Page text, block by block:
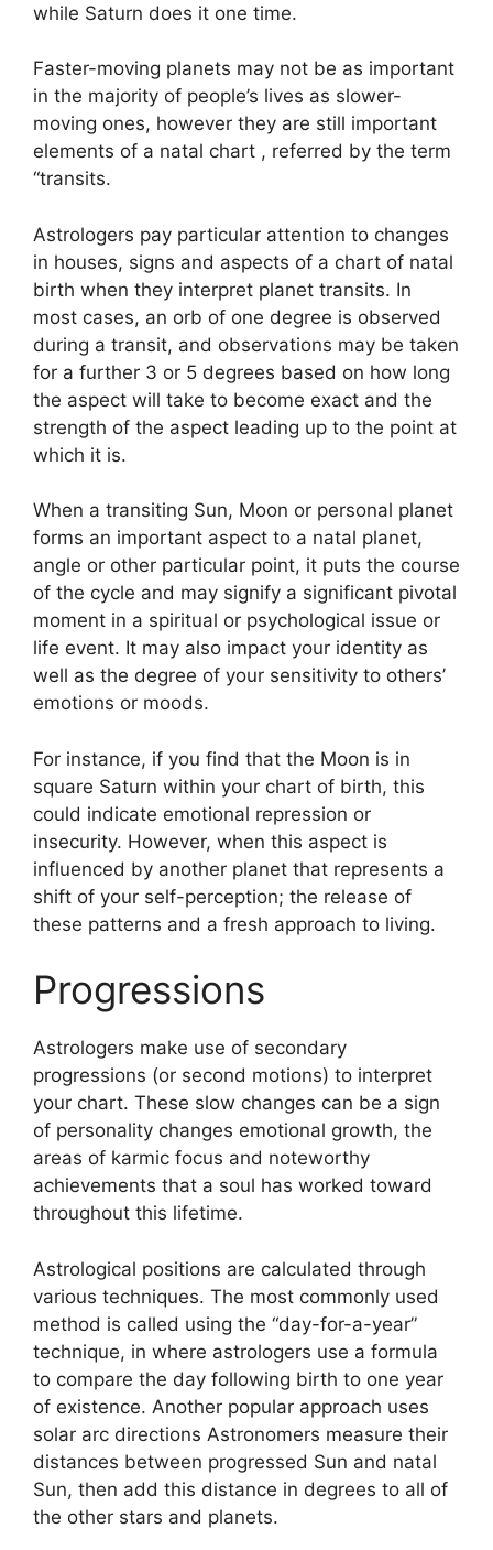
while Saturn does it one time.
Faster-moving planets may not be as important
in the majority of people’s lives as slower-
moving ones, however they are still important
elements of a natal chart , referred by the term
“transits.
Astrologers pay particular attention to changes
in houses, signs and aspects of a chart of natal
birth when they interpret planet transits. In
most cases, an orb of one degree is observed
during a transit, and observations may be taken
for a further 3 or 5 degrees based on how long
the aspect will take to become exact and the
strength of the aspect leading up to the point at
which it is.
When a transiting Sun, Moon or personal planet
forms an important aspect to a natal planet,
angle or other particular point, it puts the course
of the cycle and may signify a significant pivotal
moment in a spiritual or psychological issue or
life event. It may also impact your identity as
well as the degree of your sensitivity to others’
emotions or moods.
For instance, if you find that the Moon is in
square Saturn within your chart of birth, this
could indicate emotional repression or
insecurity. However, when this aspect is
influenced by another planet that represents a
shift of your self-perception; the release of
these patterns and a fresh approach to living.
Progressions
Astrologers make use of secondary
progressions (or second motions) to interpret
your chart. These slow changes can be a sign
of personality changes emotional growth, the
areas of karmic focus and noteworthy
achievements that a soul has worked toward
throughout this lifetime.
Astrological positions are calculated through
various techniques. The most commonly used
method is called using the “day-for-a-year”
technique, in where astrologers use a formula
to compare the day following birth to one year
of existence. Another popular approach uses
solar arc directions Astronomers measure their
distances between progressed Sun and natal
Sun, then add this distance in degrees to all of
the other stars and planets.